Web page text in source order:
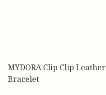
MYDORA Clip Clip Leather
Bracelet